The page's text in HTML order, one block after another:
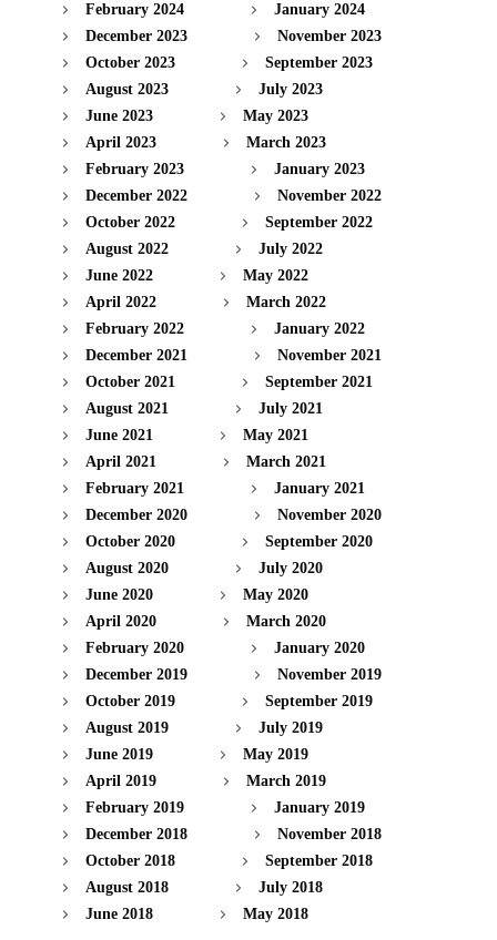
February 2024
January 2024
December 2023
November 2023
October 2023
September 2023
August 2023
July 2023
June 2023
May 2023
April 2023
March 2023
February 2023
January 2023
December 2022
November 2022
October 2022
September 2022
August 2022
July 2022
June 2022
May 2022
April 2022
March 2022
February 2022
January 2022
December 2021
November 2021
October 2021
September 2021
August 2021
July 2021
June 2021
May 2021
April 2021
March 2021
February 2021
January 2021
December 2020
November 2020
October 2020
September 2020
August 2020
July 2020
June 2020
May 2020
April 2020
March 2020
February 2020
January 2020
December 2019
November 2019
October 2019
September 2019
August 2019
July 2019
June 2019
May 2019
April 2019
March 2019
February 2019
January 2019
December 2018
November 2018
October 2018
September 2018
August 2018
July 2018
June 2018
May 2018